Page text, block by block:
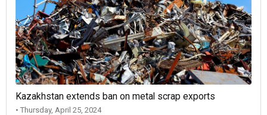
Kazakhstan extends ban on metal scrap exports
• Thursday, April 25, 2024